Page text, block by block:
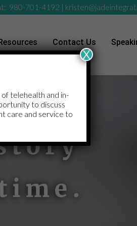
980-701-4192 |
Contact Us
telehealth and in-
to discuss
care and service to
X